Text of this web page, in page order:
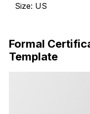
Size: US
Formal
Template